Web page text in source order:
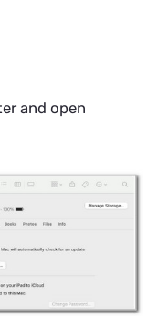
and open